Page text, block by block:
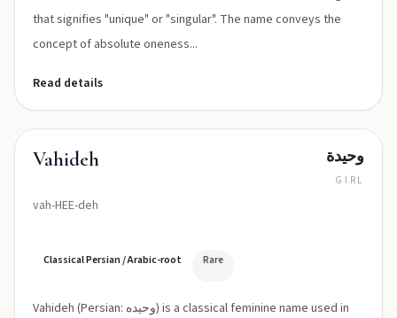
that signifies "unique" or "singular". The name conveys the
concept of absolute oneness...
Read details
Vahideh
vah-HEE-deh
وحيدة
GIRL
Classical Persian / Arabic-root Rare
Vahideh (Persian: وحیده) is a classical feminine name used in